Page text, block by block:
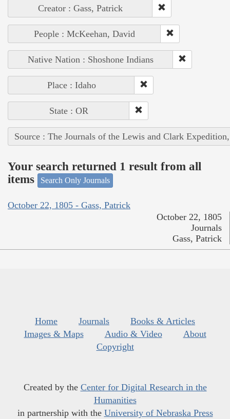
Creator : Gass, Patrick
People : McKeehan, David
Native Nation : Shoshone Indians
Place : Idaho
State : OR
Source : The Journals of the Lewis and Clark
Your search returned 1 result from all
items
Search Only Journals
October 22, 1805 - Gass, Patrick
October 22, 1805
Journals
Gass, Patrick
Home Journals
Books & Articles
Images & Maps
Audio & Video
About
Copyright
Created by the Center for Digital Research in the
Humanities
in partnership with the University of Nebraska Press